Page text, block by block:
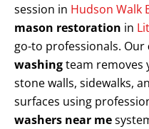
session in Hudson Walk
mason restoration in
go-to professionals. Our
washingteam removes
stone walls, sidewalks,
surfaces using
washers near me